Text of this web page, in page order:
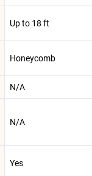
Up to 18 ft
Honeycomb
N/A
N/A
Yes